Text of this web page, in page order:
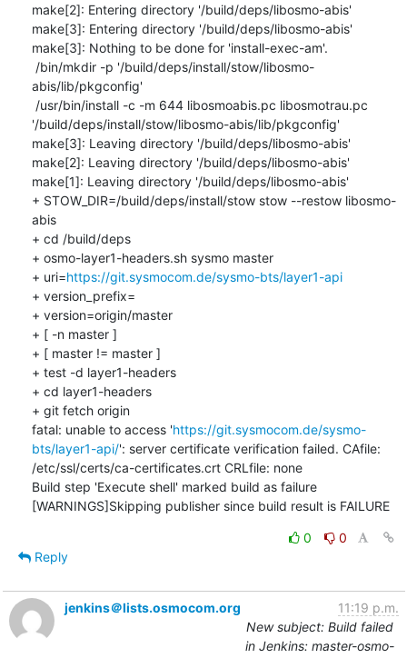
make[2]: Entering directory '/build/deps/libosmo-abis'
make[3]: Entering directory '/build/deps/libosmo-abis'
make[3]: Nothing to be done for 'install-exec-am'.
abis/lib/pkgconfig'
'/build/deps/install/stow/libosmo-abis/lib/pkgconfig'
make[3]: Leaving directory '/build/deps/libosmo-abis'
make[2]: Leaving directory '/build/deps/libosmo-abis'
make[1]: Leaving directory '/build/deps/libosmo-abis'
+ STOW_DIR=/build/deps/install/stow stow --restow libosmo-
abis
+ cd /build/deps
+ osmo-layer1-headers.sh sysmo master
+ uri=https://git.sysmocom.de/sysmo-bts/layer1-api
+ version_prefix=
+ version=origin/master
+ [ -n master ]
+ [ master != master ]
+ test -d layer1-headers
+ cd layer1-headers
+ git fetch origin
fatal: unable to access 'https://git.sysmocom.de/sysmo-
bts/layer1-api/': server certificate verification failed. CAfile:
/etc/ssl/certs/ca-certificates.crt CRLfile: none
Build step 'Execute shell' marked build as failure
[WARNINGS]Skipping publisher since build result is FAILURE
0
0
Reply
jenkins＠lists.osmocom.org
11:19 p.m.
New subject: Build failed
in Jenkins: master-osmo-